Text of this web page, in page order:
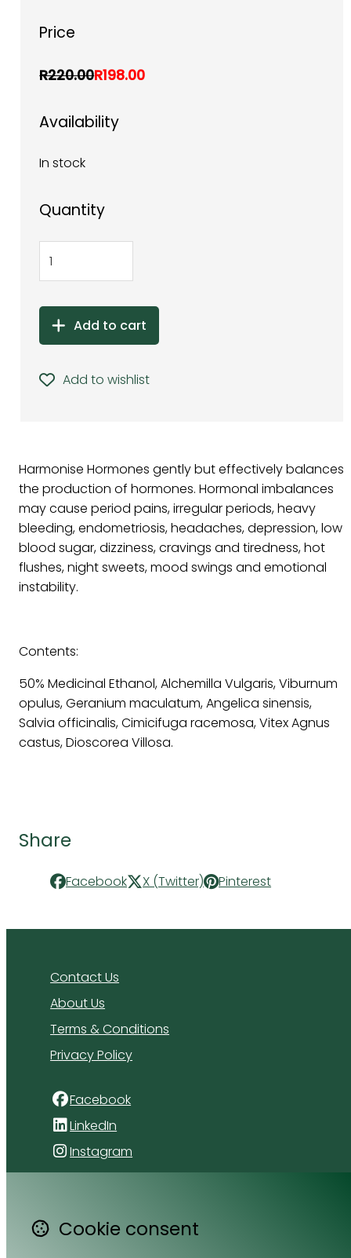
Price
R220.00R198.00
Availability
In stock
Quantity
Add to cart
Add to wishlist
Harmonise Hormones gently but effectively balances
the production of hormones. Hormonal imbalances
may cause period pains, irregular periods, heavy
bleeding, endometriosis, headaches, depression, low
blood sugar, dizziness, cravings and tiredness, hot
flushes, night sweets, mood swings and emotional
instability.
Contents:
50% Medicinal Ethanol, Alchemilla Vulgaris, Viburnum
opulus, Geranium maculatum, Angelica sinensis,
Salvia officinalis, Cimicifuga racemosa, Vitex Agnus
castus, Dioscorea Villosa.
Share
Facebook X (Twitter) Pinterest
Contact Us
About Us
Terms & Conditions
Privacy Policy
Facebook
LinkedIn
Instagram
Paradyskloof
Stellenbosch
Cookie consent